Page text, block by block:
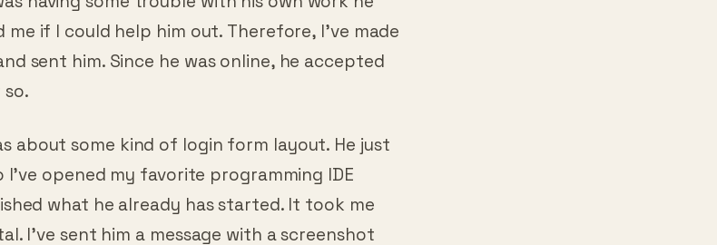
if I could help him out. Therefore, I’ve made
sent him. Since he was online, he accepted
I’ve opened my favorite programming IDE
what he already has started. It took me
I’ve sent him a message with a screenshot